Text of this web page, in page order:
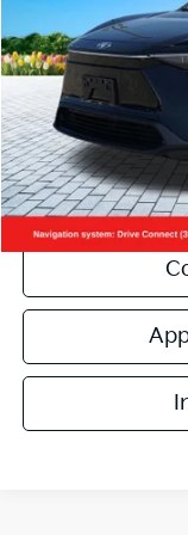
14,491 mi
Michigan Doc Fee:
Electronic Filing Fee:
Zeigler Price:
*Price excludes: tax,